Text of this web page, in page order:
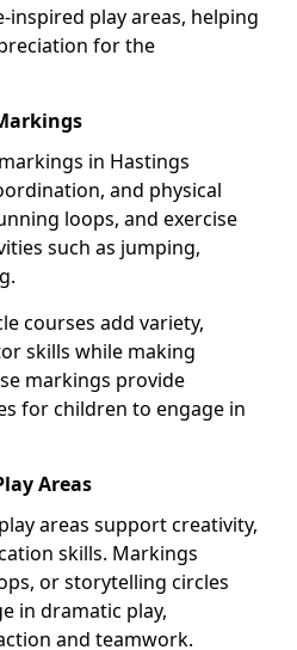
play areas, helping
for the
in Hastings
and physical
loops, and exercise
such as jumping,
courses add variety,
skills while making
markings provide
for children to engage in
Areas
areas support creativity,
skills. Markings
or storytelling circles
in dramatic play,
and teamwork.